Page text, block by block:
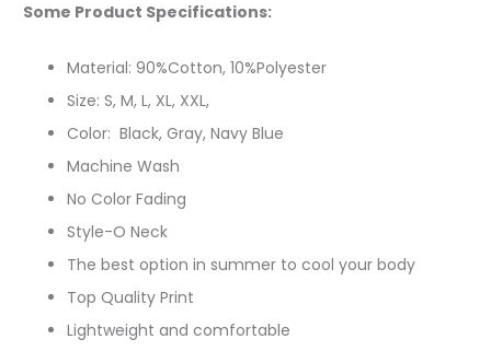
Some Product Specifications:
Material: 90%Cotton, 10%Polyester
Size: S, M, L, XL, XXL,
Color: Black, Gray, Navy Blue
Machine Wash
No Color Fading
Style-O Neck
The best option in summer to cool your body
Top Quality Print
Lightweight and comfortable